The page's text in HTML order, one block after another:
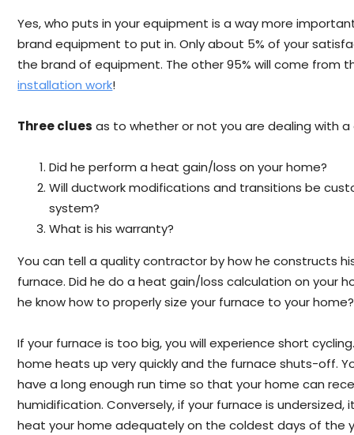
Yes, who puts in your equipment is a way more
brand equipment to put in. Only about 5% of your
the brand of equipment. The other 95% will come from
installation work!
Three clues as to whether or not you are dealing with
Did he perform a heat gain/loss on your home?
Will ductwork modifications and transitions be
system?
What is his warranty?
You can tell a quality contractor by how he constructs
furnace. Did he do a heat gain/loss calculation on your
he know how to properly size your furnace to your home?
If your furnace is too big, you will experience short
home heats up very quickly and the furnace shuts-off.
have a long enough run time so that your home can
humidification. Conversely, if your furnace is undersized,
heat your home adequately on the coldest days of the